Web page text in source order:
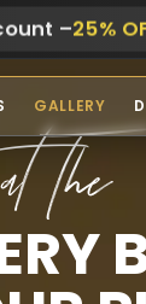
–25%
GALLERY
The